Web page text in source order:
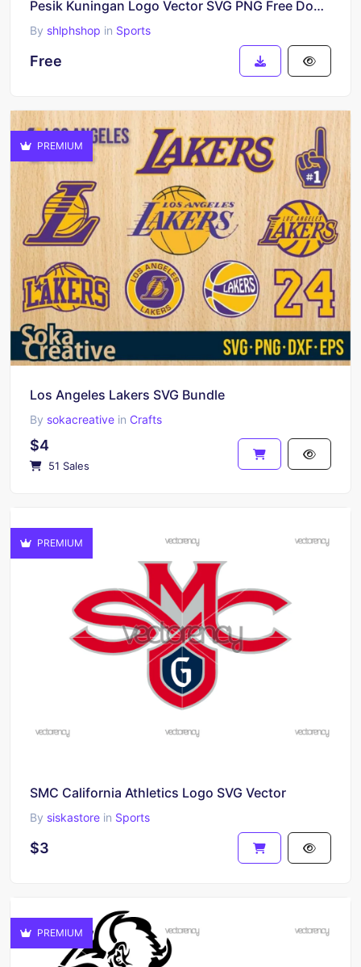
Pesik Kuningan Logo Vector SVG PNG Free Download
By shlphshop in Sports
Free
PREMIUM
Los Angeles Lakers SVG Bundle
By sokacreative in Crafts
$4
51 Sales
PREMIUM
SMC California Athletics Logo SVG Vector
By siskastore in Sports
$3
PREMIUM